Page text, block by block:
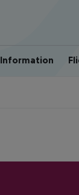
Information